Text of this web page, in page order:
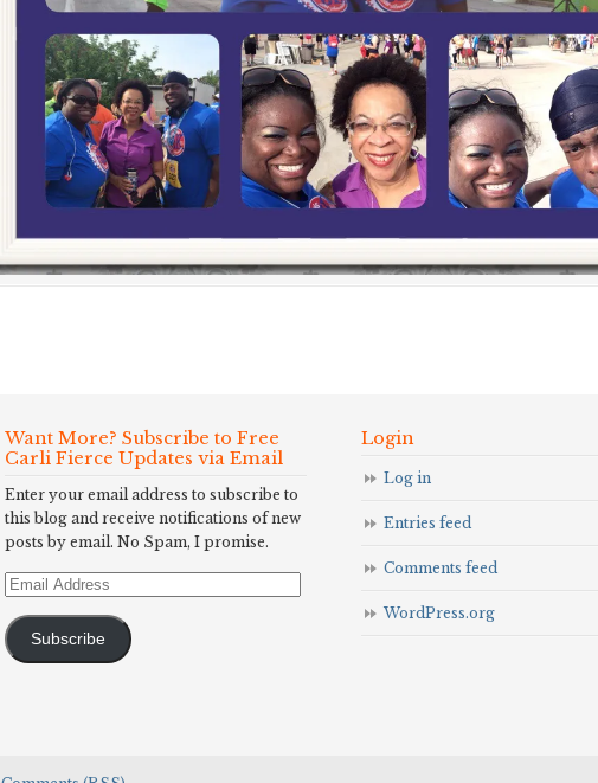
Want More? Subscribe to Free
Carli Fierce Updates via Email
Enter your email address to subscribe to
this blog and receive notifications of new
posts by email. No Spam, I promise.
Email
Subscribe
Login
Log in
Entries feed
Comments feed
WordPress.org